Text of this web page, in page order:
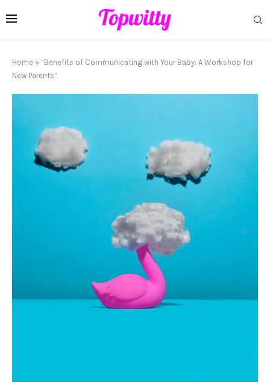
Home » “Benefits of Communicating with Your Baby: A Workshop for
New Parents”